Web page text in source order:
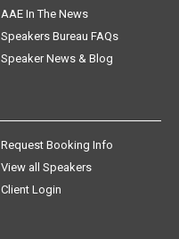
AAE In The News
Speakers Bureau FAQs
Speaker News & Blog
Request Booking Info
View all Speakers
Client Login